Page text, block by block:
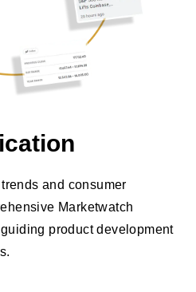
and consumer
Marketwatch
product development